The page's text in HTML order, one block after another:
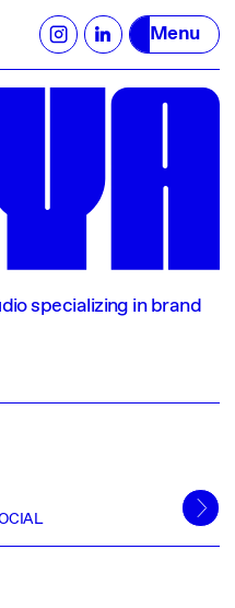
Menu
specializing in brand